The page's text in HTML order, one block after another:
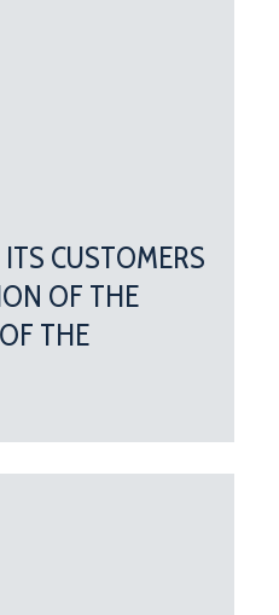
CUSTOMERS
OF THE
THE